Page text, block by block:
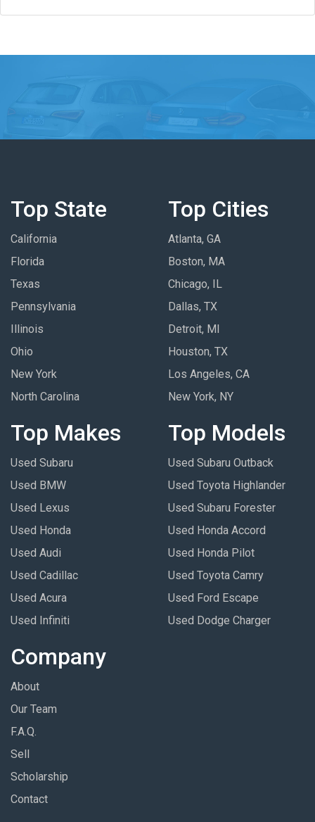
Top State
California
Florida
Texas
Pennsylvania
Illinois
Ohio
New York
North Carolina
Top Cities
Atlanta, GA
Boston, MA
Chicago, IL
Dallas, TX
Detroit, MI
Houston, TX
Los Angeles, CA
New York, NY
Top Makes
Used Subaru
Used BMW
Used Lexus
Used Honda
Used Audi
Used Cadillac
Used Acura
Used Infiniti
Top Models
Used Subaru Outback
Used Toyota Highlander
Used Subaru Forester
Used Honda Accord
Used Honda Pilot
Used Toyota Camry
Used Ford Escape
Used Dodge Charger
Company
About
Our Team
F.A.Q.
Sell
Scholarship
Contact